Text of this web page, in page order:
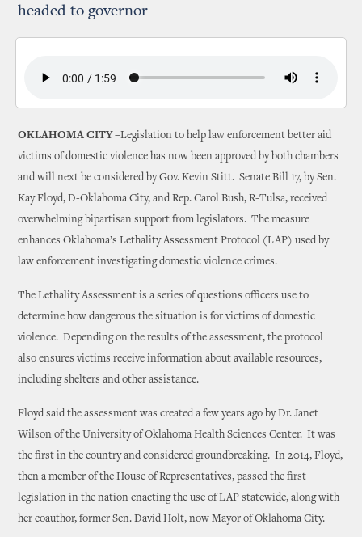
headed to governor
OKLAHOMA CITY –Legislation to help law enforcement better aid
victims of domestic violence has now been approved by both chambers
and will next be considered by Gov. Kevin Stitt. Senate Bill 17, by Sen.
Kay Floyd, D-Oklahoma City, and Rep. Carol Bush, R-Tulsa, received
overwhelming bipartisan support from legislators. The measure
enhances Oklahoma’s Lethality Assessment Protocol (LAP) used by
law enforcement investigating domestic violence crimes.
The Lethality Assessment is a series of questions officers use to
determine how dangerous the situation is for victims of domestic
violence. Depending on the results of the assessment, the protocol
also ensures victims receive information about available resources,
including shelters and other assistance.
Floyd said the assessment was created a few years ago by Dr. Janet
Wilson of the University of Oklahoma Health Sciences Center. It was
the first in the country and considered groundbreaking. In 2014, Floyd,
then a member of the House of Representatives, passed the first
legislation in the nation enacting the use of LAP statewide, along with
her coauthor, former Sen. David Holt, now Mayor of Oklahoma City.